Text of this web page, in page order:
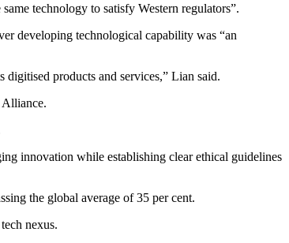
technology to satisfy Western regulators”.
developing technological capability was “an
products and services,” Lian said.
innovation while establishing clear ethical guidelines
the global average of 35 per cent.
nexus.